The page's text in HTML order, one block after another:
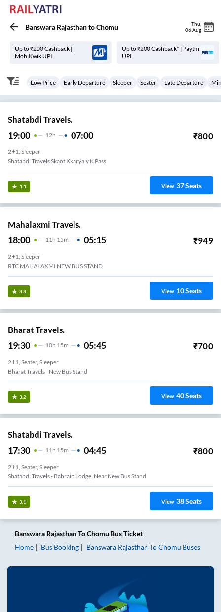
Banswara RajasthantoChomu Thu
06 Aug
Up to ₹200 Cashback |
MobiKwik UPI
Up to ₹200 Cashback* | Paytm
UPI
Low Price Early Departure Sleeper Seater Late Departure
Shatabdi Travels.
19:00 12H 07:00 ₹800
2+1, Sleeper
Shatabdi Travels Skaot Kkaryaly K Pass
3.3 View 37Seats
Mahalaxmi Travels.
18:00 11H 15m 05:15 ₹949
2+1, Sleeper
RTC MAHALAXMI NEW BUS STAND
3.3 View 10Seats
Bharat Travels.
19:30 10H 15m 05:45 ₹700
2+1, Seater, Sleeper
Bharat Travels - New Bus Stand
3.2 View 40Seats
Shatabdi Travels.
17:30 11H 15m 04:45 ₹800
2+1, Seater, Sleeper
Shatabdi Travels - Bahrain Lodge ,near New Bus Stand
3.1 View 38Seats
Banswara RajasthanToChomu Bus Ticket
Home
Bus Booking Banswara Rajasthan ToChomu Buses